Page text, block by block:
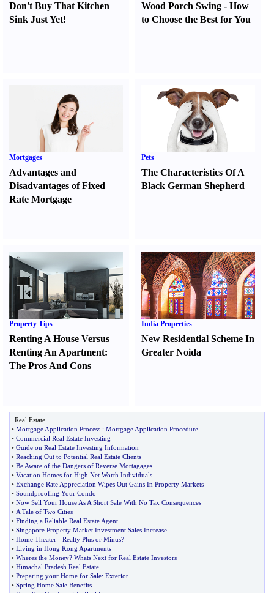
Don't Buy That Kitchen
Sink Just Yet!
Wood Porch Swing -How
to Choose the Best for You
Mortgages
Advantages and
Disadvantages of Fixed
Rate Mortgage
Pets
The Characteristics Of A
Black German Shepherd
Property Tips
Renting A House Versus
Renting An Apartment:
The Pros And Cons
India Properties
New Residential Scheme In
Greater Noida
Real Estate
• Mortgage Application Process : Mortgage Application Procedure
• Commercial Real Estate Investing
• Guide on Real Estate Investing Information
• Reaching Out to Potential Real Estate Clients
• Be Aware of the Dangers of Reverse Mortagages
• Vacation Homes for High Net Worth Individuals
• Exchange Rate Appreciation Wipes Out Gains In Property Markets
• Soundproofing Your Condo
• Now Sell Your House As A Short Sale With No Tax Consequences
• A Tale of Two Cities
• Finding a Reliable Real Estate Agent
• Singapore Property Market Investment Sales Increase
• Home Theater - Realty Plus or Minus?
• Living in Hong Kong Apartments
• Wheres the Money? Whats Next for Real Estate Investors
• Himachal Pradesh Real Estate
• Preparing your Home for Sale: Exterior
• Spring Home Sale Benefits